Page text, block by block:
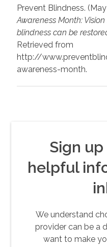
Prevent Blindness. (May
Awareness Month:
blindness can be
Retrieved from
http://
awareness-month.
Sign
helpful
We understand
provider can be a
want to make